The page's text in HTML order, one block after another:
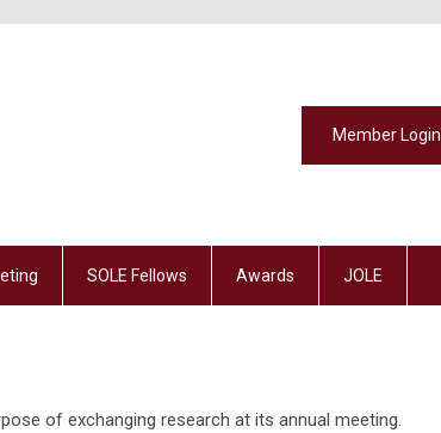
Member Login
SOLE Fellows Awards JOLE
of exchanging research at its annual meeting.